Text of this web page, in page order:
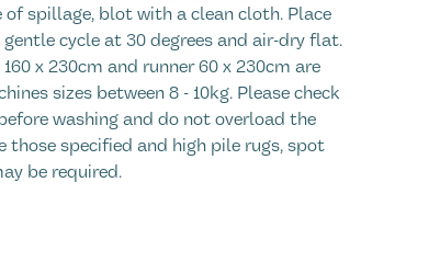
spillage, blot with a clean cloth. Place
cycle at 30 degrees and air-dry flat.
x 230cm and runner 60 x 230cm are
sizes between 8 - 10kg. Please check
washing and do not overload the
those specified and high pile rugs, spot
be required.